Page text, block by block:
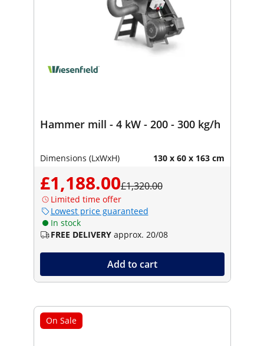
Hammer mill - 4 kW - 200 - 300 kg/h
Dimensions (LxWxH) 130 x 60 x 163 cm
£1,188.00£1,320.00
Limited time offer
Lowest price guaranteed
In stock
FREE DELIVERY approx. 20/08
Add to cart
On Sale